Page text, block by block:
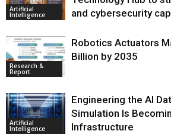
Artificial
Intelligence
and cybersecurity
Research &
Report
Robotics Actuators
Billion by 2035
Artificial
Intelligence
Engineering the AI
Simulation Is
Infrastructure